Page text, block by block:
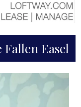
Fallen Easel